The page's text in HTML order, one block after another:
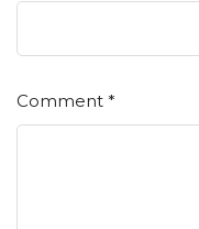
Comment *